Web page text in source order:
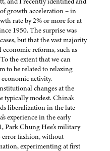
growth acceleration – in
rate by 2% or more for at
1950. The surprise was
but that the vast majority
reforms, such as
the extent that we can
to be related to relaxing
activity.
changes at the
typically modest. China's
liberalization in the late
experience in the early
Park Chung Hee's military
fashion, without
experimenting at first